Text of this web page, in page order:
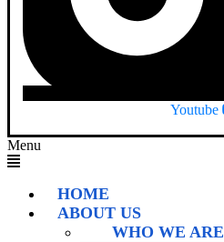
Youtube
Menu
HOME
ABOUT US
WHO WE ARE